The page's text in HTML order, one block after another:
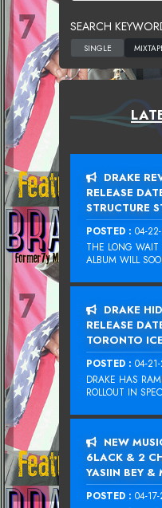
SEARCH
DRAKE
RELEASE
STRUCTURE
POSTED : 04-
THE LONG WAIT
ALBUM WILL
DRAKE
RELEASE
TORONTO
POSTED : 04-
DRAKE HAS
ROLLOUT IN
NEW
6LACK & 2
YASIIN BEY &
POSTED : 04-